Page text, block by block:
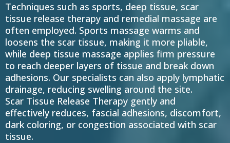
Techniques such as sports, deep tissue, scar
tissue release therapy and remedial massage are
often employed. Sports massage warms and
loosens the scar tissue, making it more pliable,
while deep tissue massage applies firm pressure
to reach deeper layers of tissue and break down
adhesions. Our specialists can also apply lymphatic
drainage, reducing swelling around the site.
Scar Tissue Release Therapy gently and
effectively reduces, fascial adhesions, discomfort,
dark coloring, or congestion associated with scar
tissue.